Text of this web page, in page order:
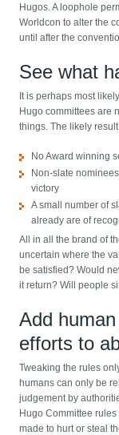
Hugos. A loophole
Worldcon to alter the
until after the
See what
It is perhaps most
Hugo committees are
things. The likely
No Award winning
Non-slate
victory
A small number of
already are of
All in all the brand of
uncertain where the
be satisfied? Would
it return? Will people
Add
efforts to
Tweaking the rules
humans can only be
judgement by
Hugo Committee
made to hurt or steal